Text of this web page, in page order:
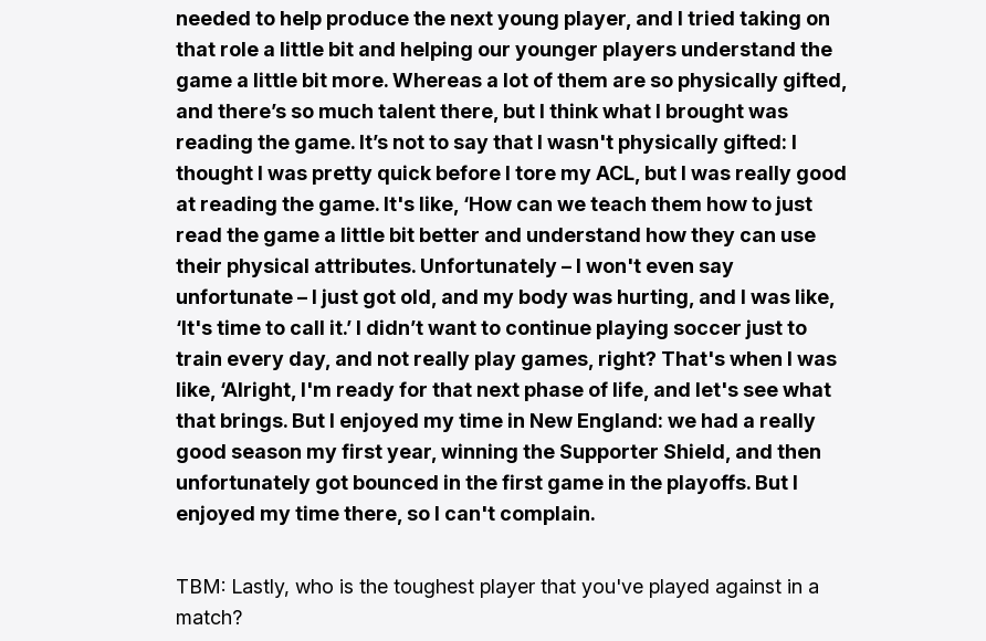
needed to help produce the next young player, and I tried taking on
that role a little bit and helping our younger players understand the
game a little bit more. Whereas a lot of them are so physically gifted,
and there’s so much talent there, but I think what I brought was
reading the game. It’s not to say that I wasn't physically gifted: I
thought I was pretty quick before I tore my ACL, but I was really good
at reading the game. It's like, ‘How can we teach them how to just
read the game a little bit better and understand how they can use
their physical attributes. Unfortunately – I won't even say
unfortunate – I just got old, and my body was hurting, and I was like,
‘It's time to call it.’ I didn’t want to continue playing soccer just to
train every day, and not really play games, right? That's when I was
like, ‘Alright, I'm ready for that next phase of life, and let's see what
that brings. But I enjoyed my time in New England: we had a really
good season my first year, winning the Supporter Shield, and then
unfortunately got bounced in the first game in the playoffs. But I
enjoyed my time there, so I can't complain.
TBM: Lastly, who is the toughest player that you've played against in a
match?